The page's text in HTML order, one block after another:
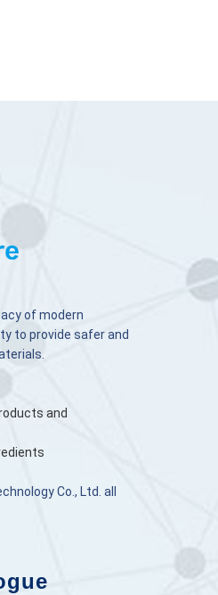
of modern
to provide safer and
and
Co., Ltd. all